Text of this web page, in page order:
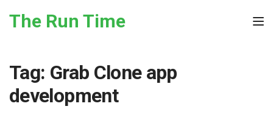
The Run Time
Tag: Grab Clone app
development